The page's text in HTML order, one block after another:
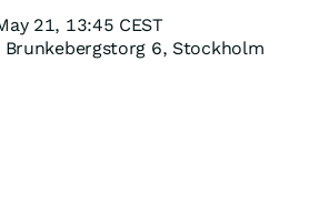
21, 13:45 CEST
Brunkebergstorg 6, Stockholm